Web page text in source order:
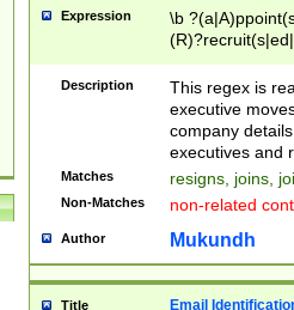
Expression
\b
names(d)?|
reassumes
promoted to|
will succeed|
promoted to|
reassumes
transferred|
stepp(ed|ing)
Description
This regex is
executive
company
executives and
Matches resigns, joins,
Non-Matches non-related
Author Mukundh
Title Email